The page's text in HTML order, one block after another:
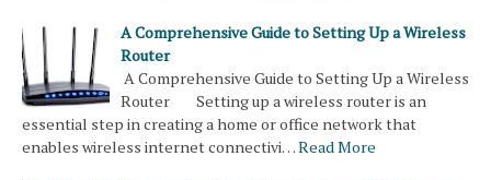
A Comprehensive Guide to Setting Up a Wireless
Router
A Comprehensive Guide to Setting Up a Wireless
Router Setting up a wireless router is an
essential step in creating a home or office network that
enables wireless internet connectivi…Read More